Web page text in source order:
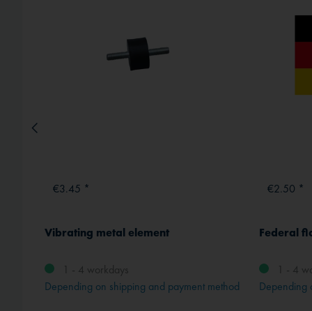
€3.45 *
Vibrating metal element
1 - 4 workdays
Depending on shipping and payment method
€2.50 *
Federal
1 - 4
Depending